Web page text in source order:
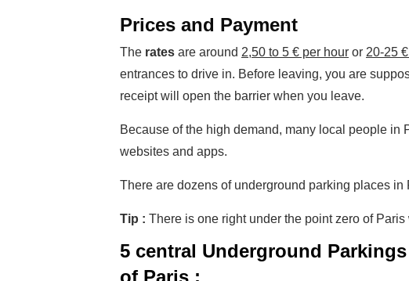
Prices and Payment
The rates are around 2,50 to 5 € per hour or 20-25
entrances to drive in. Before leaving, you are
receipt will open the barrier when you leave.
Because of the high demand, many local people in
websites and apps.
There are dozens of underground parking places
Tip : There is one right under the point zero of
5 central Underground
of Paris :